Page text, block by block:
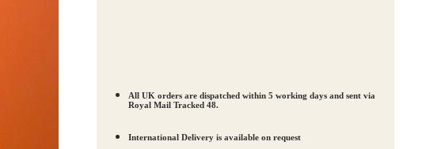
All UK orders are dispatched within 5 working days and sent via
Royal Mail Tracked 48.
International Delivery is available on request